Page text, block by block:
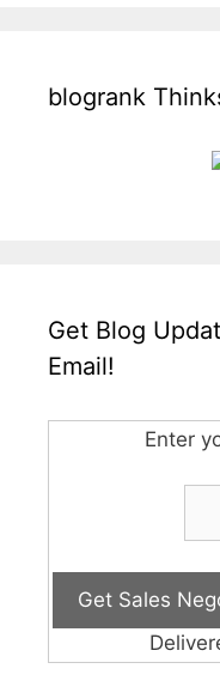
blogrank
Get Blog
Email!
Enter